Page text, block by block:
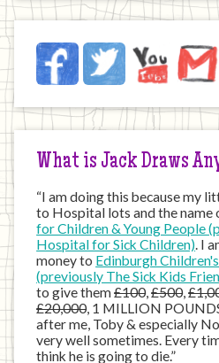
Jack
on
Internet
FacebookTwitter YouTubeEmail
What is Jack Draws
“I am doing this because my
to Hospital lots and the name
for Children & Young People
Hospital for Sick Children). I
money to Edinburgh
(previously The Sick Kids
to give them£100,£500,
£20,000, 1 MILLION
after me, Toby & especially
very well sometimes. Every
think he is going to die.”